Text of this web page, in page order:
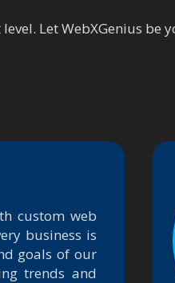
Let WebXGenius be
custom web
business is
goals of our
trends and